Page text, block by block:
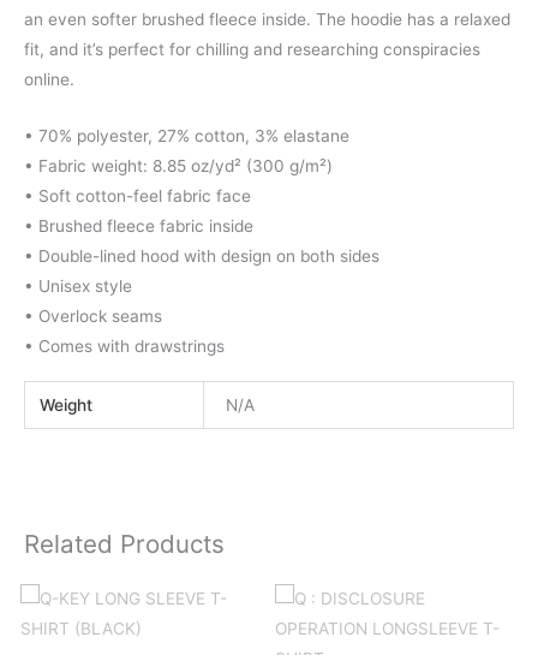
an even softer brushed fleece inside. The hoodie has a relaxed
fit, and it’s perfect for chilling and researching conspiracies
online.
• 70% polyester, 27% cotton, 3% elastane
• Fabric weight: 8.85 oz/yd² (300 g/m²)
• Soft cotton-feel fabric face
• Brushed fleece fabric inside
• Double-lined hood with design on both sides
• Unisex style
• Overlock seams
• Comes with drawstrings
Weight N/A
Related Products